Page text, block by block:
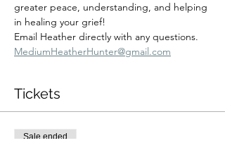
greater peace, understanding, and helping
in healing your grief!
Email Heather directly with any questions.
MediumHeatherHunter@gmail.com
Tickets
Sale ended